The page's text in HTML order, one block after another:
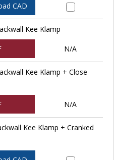
CAD
Kee Klamp
N/A
Kee Klamp + Close
N/A
Kee Klamp + Cranked